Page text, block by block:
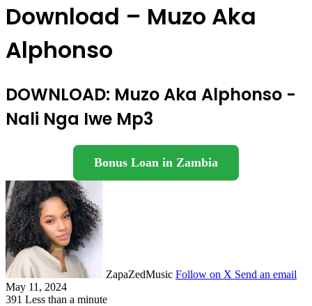
Download – Muzo Aka
Alphonso
DOWNLOAD: Muzo Aka Alphonso -
Nali Nga Iwe Mp3
Bonus Loan in Zambia
ZapaZedMusic Follow on X Send an email
May 11, 2024
391 Less than a minute